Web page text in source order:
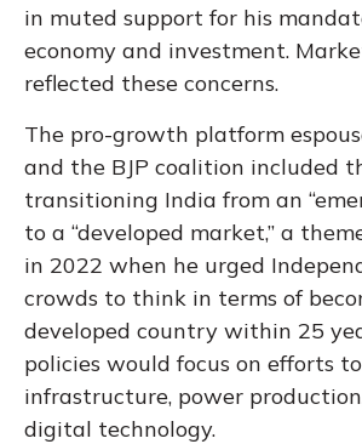
in muted support for his
economy and investment.
reflected these concerns.
The pro-growth platform
and the BJP coalition included
transitioning India from an
to a “developed market,” a
in 2022 when he urged
crowds to think in terms of
developed country within 25
policies would focus on efforts
infrastructure, power
digital technology.